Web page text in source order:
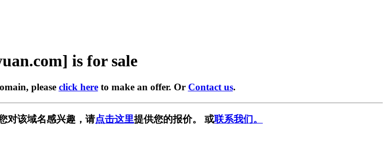
is for sale
please click hereto make an offer. Or Contact us.
对该域名感兴趣，请点击这里提供您的报价。 或联系我们。